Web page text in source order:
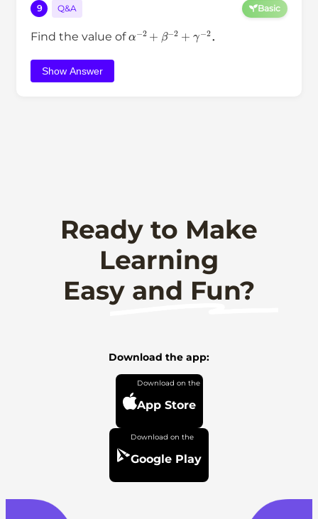
9 Q&A Basic
Find the value of −2 + β− 2 + 2 ．
Show Answer
Ready to Make
Learning
Easy and Fun?
Download the app:
App Store
Google Play